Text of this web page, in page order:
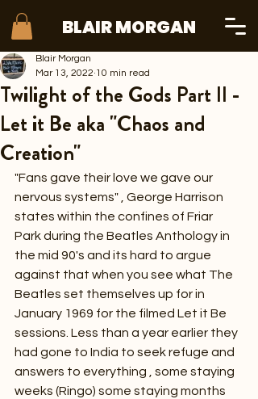
BLAIR MORGAN
Twilight of the Gods Part II -
Let it Be aka "Chaos and
Creation"
Blair Morgan
Mar 13, 2022 10 min read
"Fans gave their love we gave our
nervous systems" , George Harrison
states within the confines of Friar
Park during the Beatles Anthology in
the mid 90's and its hard to argue
against that when you see what The
Beatles set themselves up for in
January 1969 for the filmed Let it Be
sessions. Less than a year earlier they
had gone to India to seek refuge and
answers to everything , some staying
weeks (Ringo) some staying months